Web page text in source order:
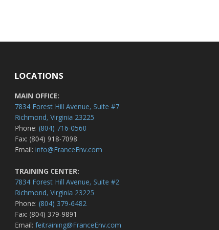
LOCATIONS
MAIN OFFICE:
7834 Forest Hill Avenue, Suite #7
Richmond, Virginia 23225
Phone: (804) 716-0560
Fax: (804) 918-7098
Email: info@FranceEnv.com
TRAINING CENTER:
7834 Forest Hill Avenue, Suite #2
Richmond, Virginia 23225
Phone: (804) 379-6482
Fax: (804) 379-9891
Email: feitraining@FranceEnv.com